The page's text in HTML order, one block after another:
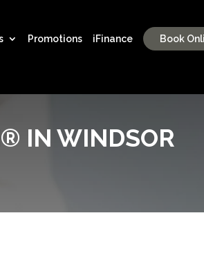
Promotions iFinance Book
IN WINDSOR